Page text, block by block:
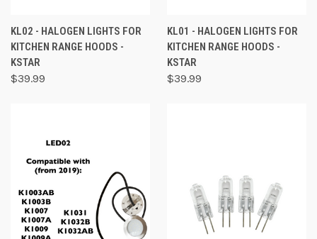
KL02 - HALOGEN LIGHTS FOR
KITCHEN RANGE HOODS -
KSTAR
$39.99
KL01 - HALOGEN LIGHTS FOR
KITCHEN RANGE HOODS -
KSTAR
$39.99